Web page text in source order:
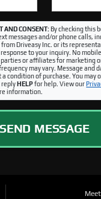
AND CONSENT:By checking this
messages and/or phone calls,
Driveasy Inc. or its
to your inquiry. No
or affiliates for marketing
may vary. Message and
a condition of purchase. You may
replyHELPfor help. View our
information.
SEND MESSAGE